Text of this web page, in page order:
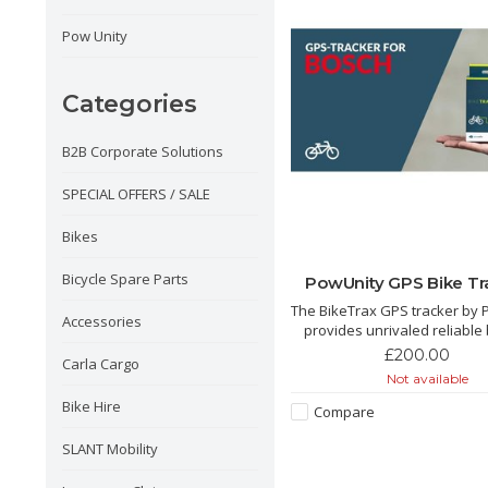
Pow Unity
Categories
B2B Corporate Solutions
SPECIAL OFFERS / SALE
Bikes
Bicycle Spare Parts
Accessories
Carla Cargo
Bike Hire
SLANT Mobility
PowUnity GPS Bike
The BikeTrax GPS tracker by
provides unrivaled reliable
theft protection.
game changer for e bike
£200.00
Not available
Compare